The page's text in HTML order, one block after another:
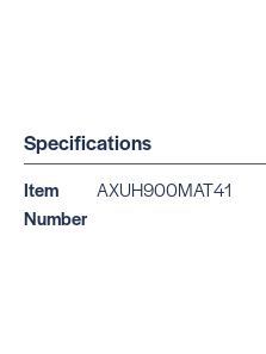
Specifications
Item
Number
AXUH900MAT41